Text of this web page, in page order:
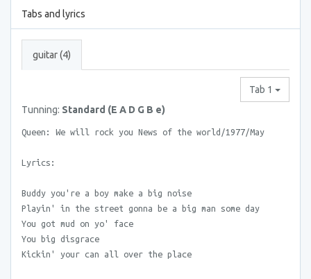
Tabs and lyrics
guitar (4)
Tab 1
Tunning: Standard (E A D G B e)
Queen: We will rock you News of the world/1977/May
Lyrics:
Buddy you're a boy make a big noise
Playin' in the street gonna be a big man some day
You got mud on yo' face
You big disgrace
Kickin' your can all over the place